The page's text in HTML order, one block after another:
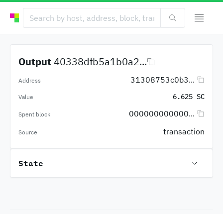
Output 40338dfb5a1b0a2...
Address 31308753c0b3...
Value 6.625 SC
Spent block 000000000000...
Source transaction
State